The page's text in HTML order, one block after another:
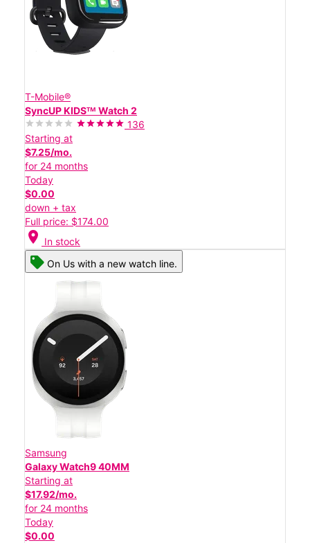
T-Mobile®
SyncUP KIDSᵀᴹ Watch 2
136
Starting at
$7.25/mo.
for 24 months
Today
$0.00
down + tax
Full price: $174.00
location_on In stock
On Us with a new watch line.
Samsung
Galaxy Watch9 40MM
Starting at
$17.92/mo.
for 24 months
Today
$0.00